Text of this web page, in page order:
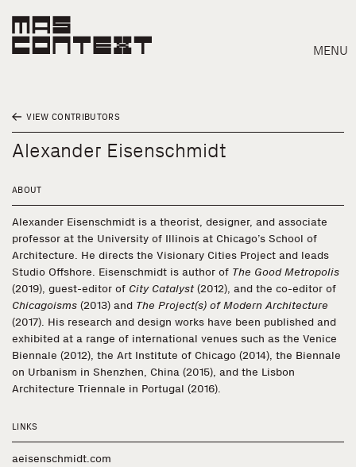
MENU
Search
VIEW CONTRIBUTORS
Alexander Eisenschmidt
ABOUT
Alexander Eisenschmidt is a theorist, designer, and associate
professor at the University of Illinois at Chicago’s School of
Architecture. He directs the Visionary Cities Project and leads
Studio Offshore. Eisenschmidt is author of The Good Metropolis
(2019), guest-editor of City Catalyst(2012), and the co-editor of
Chicagoisms (2013) and The Project(s) of Modern Architecture
(2017). His research and design works have been published and
exhibited at a range of international venues such as the Venice
Biennale (2012), the Art Institute of Chicago (2014), the Biennale
on Urbanism in Shenzhen, China (2015), and the Lisbon
Architecture Triennale in Portugal (2016).
LINKS
aeisenschmidt.com